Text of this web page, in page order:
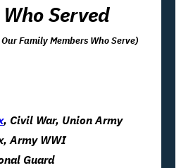
Served
Family Members Who Serve)
, Civil War, Union Army
Army WWI
Guard